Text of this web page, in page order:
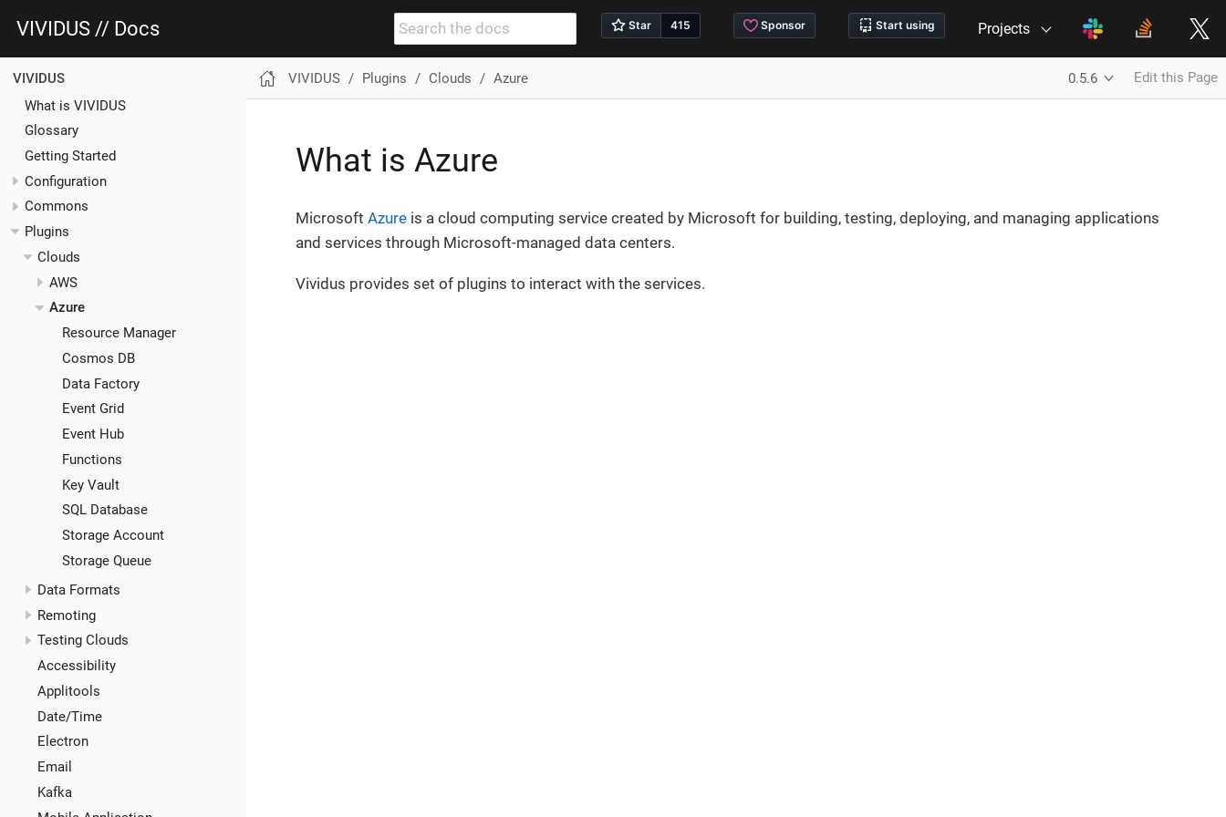
VIVIDUS // Docs Projects
VIVIDUS
What is VIVIDUS
Glossary
Getting Started
Configuration
Commons
Plugins
Clouds
AWS
Azure
Resource Manager
Cosmos DB
Data Factory
Event Grid
Event Hub
Functions
Key Vault
SQL Database
Storage Account
Storage Queue
Data Formats
Remoting
Testing Clouds
Accessibility
Applitools
Date/Time
Electron
Email
Kafka
VIVIDUS Plugins Clouds Azure 0.5.6 Edit this Page
What is Azure
Microsoft Azure is a cloud computing service created by Microsoft for building, testing, deploying, and managing applications
and services through Microsoft-managed data centers.
Vividus provides set of plugins to interact with the services.